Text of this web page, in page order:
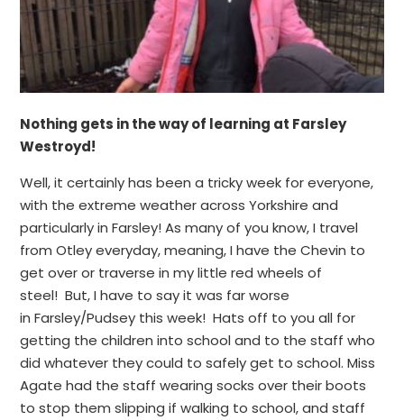
Nothing gets in the way of learning at Farsley
Westroyd!
Well, it certainly has been a tricky week for everyone,
with the extreme weather across Yorkshire and
particularly in Farsley! As many of you know, I travel
from Otley everyday, meaning, I have the Chevin to
get over or traverse in my little red wheels of
steel! But, I have to say it was far worse
in Farsley/Pudsey this week! Hats off to you all for
getting the children into school and to the staff who
did whatever they could to safely get to school. Miss
Agate had the staff wearing socks over their boots
to stop them slipping if walking to school, and staff